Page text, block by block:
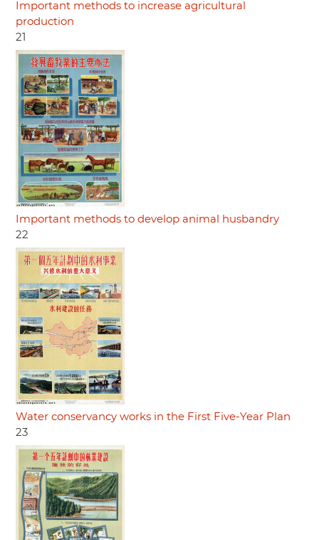
Important methods to increase agricultural
production
21
Important methods to develop animal husbandry
22
Water conservancy works in the First Five-Year Plan
23